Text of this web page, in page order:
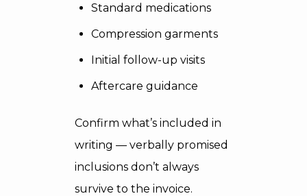
Standard medications
Compression garments
Initial follow-up visits
Aftercare guidance
Confirm what’s included in
writing — verbally promised
inclusions don’t always
survive to the invoice.